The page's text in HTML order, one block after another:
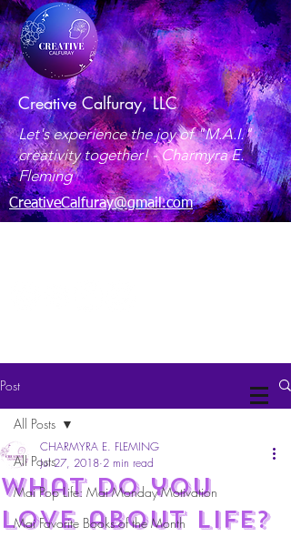
Creative Calfuray, LLC
Let's experience the joy of "M.A.I."
creativity together! -Charmyra E.
Fleming
CreativeCalfuray@gmail.com
Post
All Posts
Mai Pop Life: Mai Monday Motivation
Mai Favorite Books of the Month
All Posts
What do you
love about life?
CHARMYRA E. FLEMING
Jul 27, 2018 2 min read